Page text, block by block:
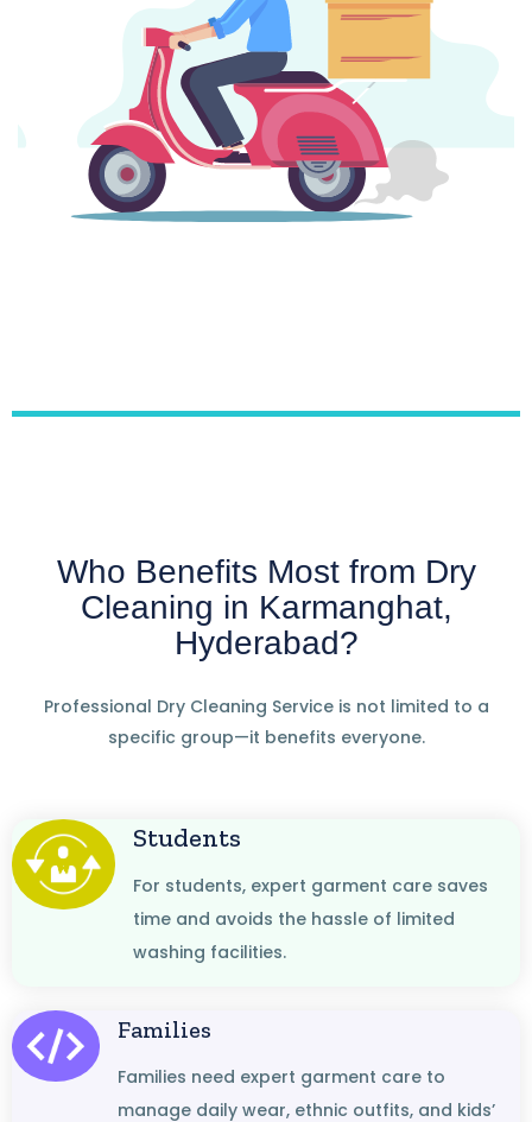
Who Benefits Most from Dry
Cleaning in Karmanghat,
Hyderabad?
Professional Dry Cleaning Service is not limited to a
specific group—it benefits everyone.
Students
For students, expert garment care saves
time and avoids the hassle of limited
washing facilities.
Families
Families need expert garment care to
manage daily wear, ethnic outfits, and kids’